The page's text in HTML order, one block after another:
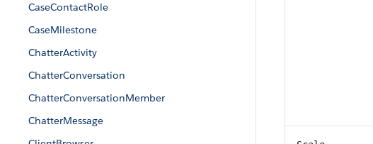
CaseContactRole
CaseMilestone
ChatterActivity
ChatterConversation
ChatterConversationMember
ChatterMessage